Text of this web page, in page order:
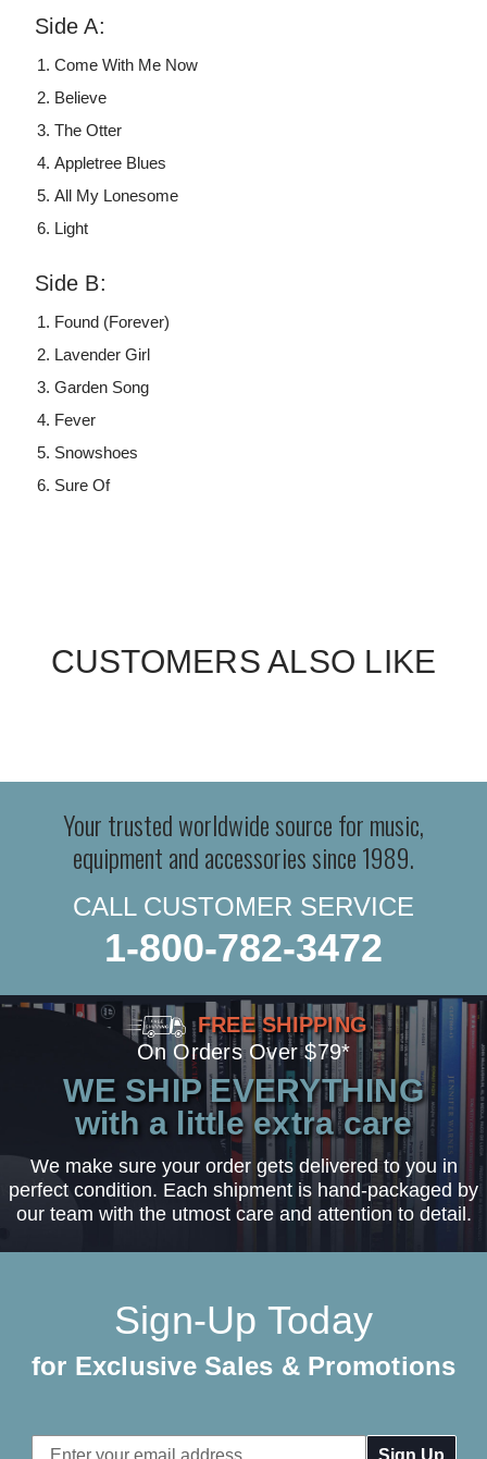
Side A:
Come With Me Now
Believe
The Otter
Appletree Blues
All My Lonesome
Light
Side B:
Found (Forever)
Lavender Girl
Garden Song
Fever
Snowshoes
Sure Of
CUSTOMERS ALSO LIKE
Your trusted worldwide source for music,
equipment and accessories since 1989.
CALL CUSTOMER SERVICE
1-800-782-3472
FREE SHIPPING
On Orders Over $79*
WE SHIP EVERYTHING
with a little extra care
We make sure your order gets delivered to you in
perfect condition. Each shipment is hand-packaged by
our team with the utmost care and attention to detail.
Sign-Up Today
for Exclusive Sales & Promotions
Email